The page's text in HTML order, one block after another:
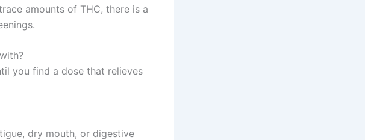
amounts of THC, there is a
you find a dose that relieves
dry mouth, or digestive